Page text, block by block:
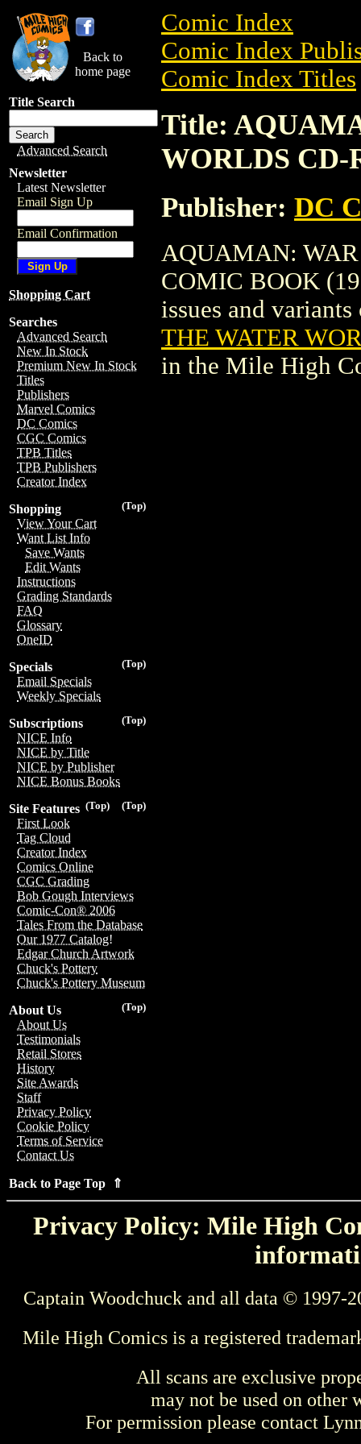
Back to
home page
Title Search
Advanced Search
Newsletter
Latest Newsletter
Email Sign Up
Email Confirmation
Shopping Cart
Searches
Advanced Search
New In Stock
Premium New In Stock
Titles
Publishers
Marvel Comics
DC Comics
CGC Comics
TPB Titles
TPB Publishers
Creator Index
(Top)
Shopping
View Your Cart
Want List Info
Save Wants
Edit Wants
Instructions
Grading Standards
FAQ
Glossary
OneID
(Top)
Specials
Email Specials
Weekly Specials
(Top)
Subscriptions
NICE Info
NICE by Title
NICE by Publisher
NICE Bonus Books
(Top)
(Top)
Site Features
First Look
Tag Cloud
Creator Index
Comics Online
CGC Grading
Bob Gough Interviews
Comic-Con® 2006
Tales From the Database
Our 1977 Catalog!
Edgar Church Artwork
Chuck's Pottery
Chuck's Pottery Museum
(Top)
About Us
About Us
Testimonials
Retail Stores
History
Site Awards
Staff
Privacy Policy
Cookie Policy
Terms of Service
Contact Us
Back to Page Top ⇑
Comic Index
Comic Index
Comic Index Titles
Title:
WORLDS CD-
Publisher: DC
AQUAMAN:
COMIC BOOK
issues and
THE WATER
in the Mile High
Privacy Policy: Mile High
Captain Woodchuck and all data © 1997-
Mile High Comics is a registered
All scans are exclusive
may not be used on other
For permission please contact